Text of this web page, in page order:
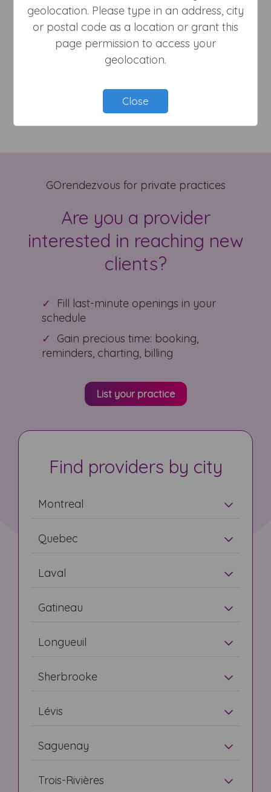
GOrendezvous for private practices
Are you a provider
interested in reaching new
clients?
Fill last-minute openings in your
schedule
Gain precious time: booking,
reminders, charting, billing
List your practice
Find providers by city
Montreal
Quebec
Laval
Gatineau
Longueuil
Sherbrooke
Lévis
Saguenay
Trois-Rivières
geolocation. Please type in an address, city
or postal code as a location or grant this
page permission to access your
geolocation.
Close